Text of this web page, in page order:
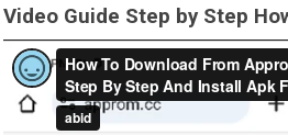
Video Guide Step by Step